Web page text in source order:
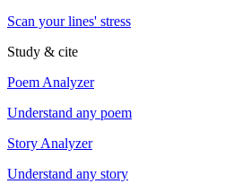
Scan your lines' stress
Study & cite
Poem Analyzer
Understand any poem
Story Analyzer
Understand any story